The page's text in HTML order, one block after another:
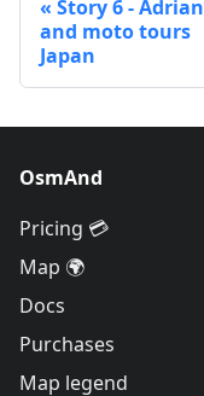
Story 6 - Adrian
and moto tours
Japan
OsmAnd
Pricing 💳
Map 🌍
Docs
Purchases
Map legend